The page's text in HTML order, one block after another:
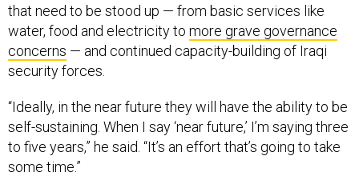
that need to be stood up — from basic services like
water, food and electricity to more grave governance
concerns — and continued capacity-building of Iraqi
security forces.
“Ideally, in the near future they will have the ability to be
self-sustaining. When I say ‘near future,’ I’m saying three
to five years,” he said. “It’s an effort that’s going to take
some time.”